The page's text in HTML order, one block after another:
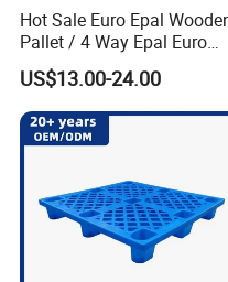
Hot Sale Euro Epal
Pallet / 4 Way Epal Euro
Wooden Pallets/2 Way Epal
Pallets
US$13.00-24.00